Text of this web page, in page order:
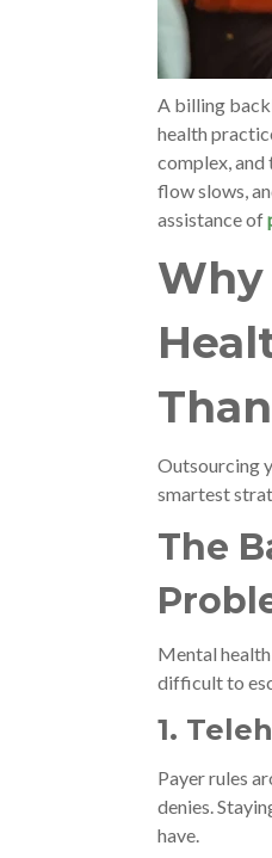
A billing
health
complex, and
flow slows,
assistance of
Why
Outsourcing
smartest
The
Mental
difficult to
1.
Payer rules
denies.
have.